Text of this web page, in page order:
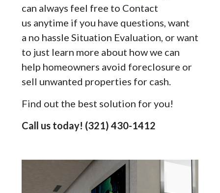
can always feel free to Contact
us anytime if you have questions, want
a no hassle Situation Evaluation, or want
to just learn more about how we can
help homeowners avoid foreclosure or
sell unwanted properties for cash.
Find out the best solution for you!
Call us today! (321) 430-1412